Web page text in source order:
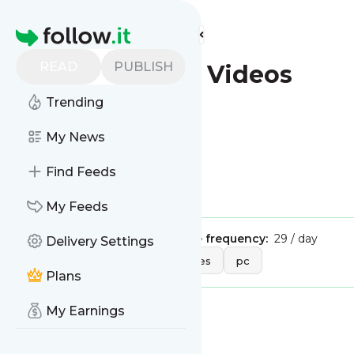
Homepage
PUBLISH
Trending
My News
Find Feeds
My Feeds
Delivery Settings
Plans
My Earnings
Find more feeds
IGN.com - PC Videos
IGN.com - PC Videos
Publisher:Unclaimed!Message frequency: 29 / day
games pc
MessageHistory